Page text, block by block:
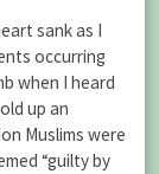
sank as I
occurring
when I heard
up an
Muslims were
“guilty by